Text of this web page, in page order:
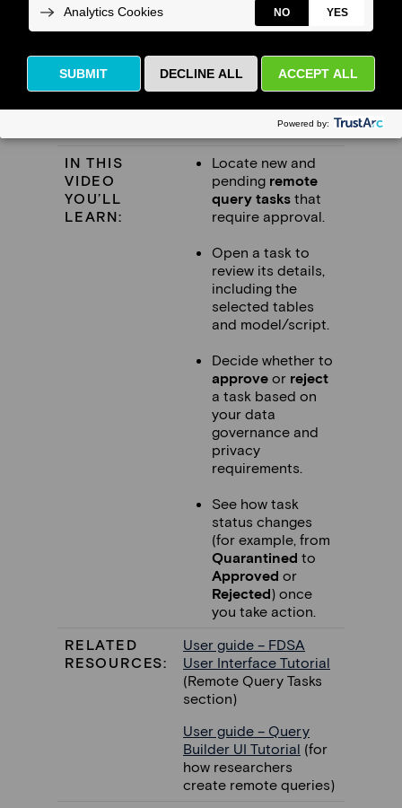
This video is forFDSA administrators and
data stewardswho review and approve
remote query tasks submitted by
researchers.
IN THIS
VIDEO
YOU’LL
LEARN:
Locate new and
pending remote
query tasks that
require approval.
Open a task to
review its details,
including the
selected tables
and model/script.
Decide whether to
approve or reject
a task based on
your data
governance and
privacy
requirements.
See how task
status changes
(for example, from
Quarantined to
Approved or
Rejected) once
you take action.
RELATED
RESOURCES:
User guide – FDSA
User Interface Tutorial
(Remote Query Tasks
section)
User guide – Query
Builder UI Tutorial (for
how researchers
create remote queries)